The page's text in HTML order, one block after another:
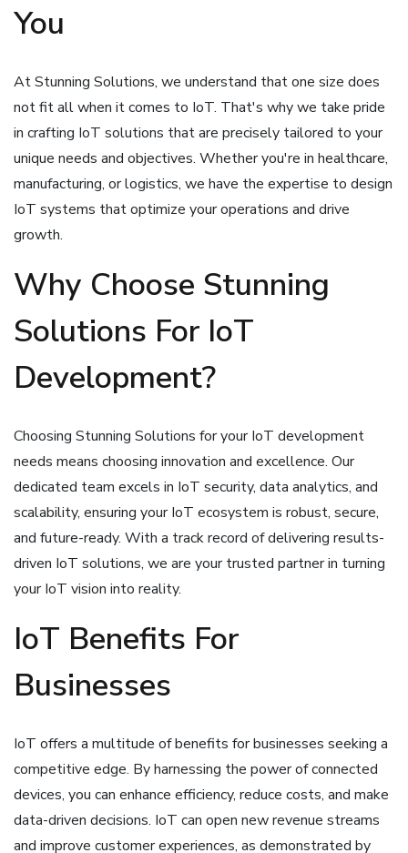
You
At Stunning Solutions, we understand that one size does
not fit all when it comes to IoT. That's why we take pride
in crafting IoT solutions that are precisely tailored to your
unique needs and objectives. Whether you're in healthcare,
manufacturing, or logistics, we have the expertise to design
IoT systems that optimize your operations and drive
growth.
Why Choose Stunning
Solutions For IoT
Development?
Choosing Stunning Solutions for your IoT development
needs means choosing innovation and excellence. Our
dedicated team excels in IoT security, data analytics, and
scalability, ensuring your IoT ecosystem is robust, secure,
and future-ready. With a track record of delivering results-
driven IoT solutions, we are your trusted partner in turning
your IoT vision into reality.
IoT Benefits For
Businesses
IoT offers a multitude of benefits for businesses seeking a
competitive edge. By harnessing the power of connected
devices, you can enhance efficiency, reduce costs, and make
data-driven decisions. IoT can open new revenue streams
and improve customer experiences, as demonstrated by